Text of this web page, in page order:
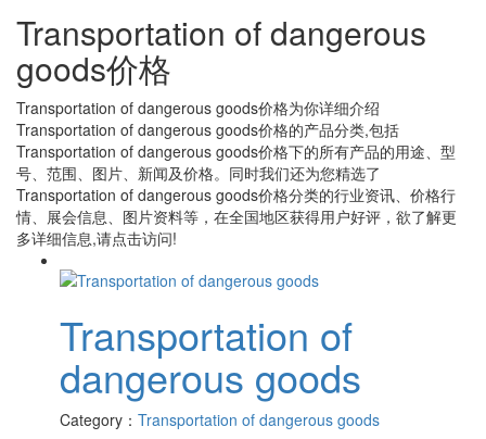
Transportation of dangerous
goods价格
Transportation of dangerous goods价格为你详细介绍
Transportation of dangerous goods价格的产品分类,包括
Transportation of dangerous goods价格下的所有产品的用途、型
号、范围、图片、新闻及价格。同时我们还为您精选了
Transportation of dangerous goods价格分类的行业资讯、价格行
情、展会信息、图片资料等，在全国地区获得用户好评，欲了解更
多详细信息,请点击访问!
Transportation of
dangerous goods
Category： Transportation of dangerous goods